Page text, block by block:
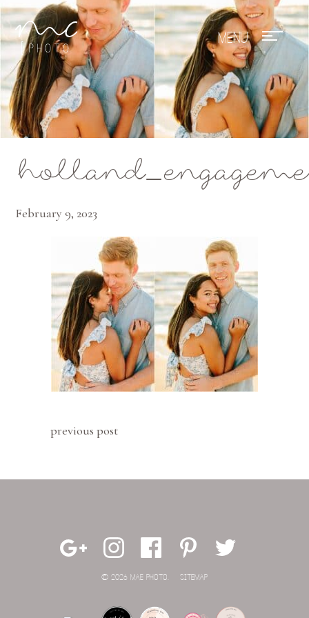
Mae Photo
February 9, 2023
previous post
© 2026 MAE PHOTO. SITEMAP